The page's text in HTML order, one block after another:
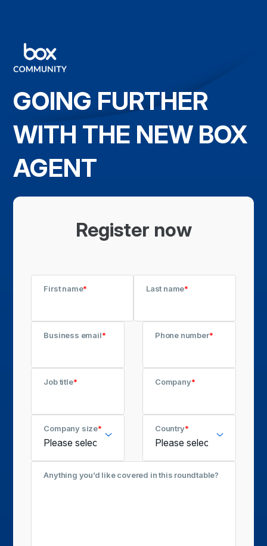
GOING FURTHER
WITH THE NEW BOX
AGENT
Register now
First name* Last name*
Business email* Phone number*
Job title* Company*
Company size* Country*
Anything you’d like covered in this roundtable?